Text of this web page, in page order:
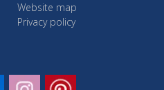
Website map
Privacy policy